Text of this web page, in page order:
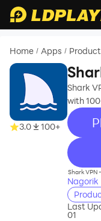
Home / Apps /
3.0 100+
Shark
with
Shark VPN
Nagorik
Last
01